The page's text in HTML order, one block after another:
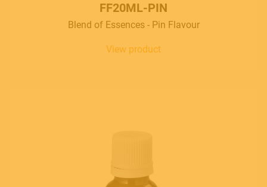
FF20ML-PIN
Blend of Essences - Pin Flavour
View product